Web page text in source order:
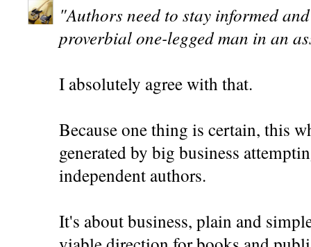
"Authors need to stay informed
proverbial one-legged man in an
I absolutely agree with that.
Because one thing is certain, this
generated by big business
independent authors.
It's about business, plain and